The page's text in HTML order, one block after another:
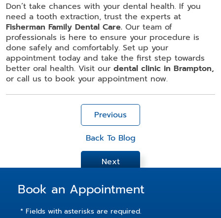
Don’t take chances with your dental health. If you
need a tooth extraction, trust the experts at
Fisherman Family Dental Care. Our team of
professionals is here to ensure your procedure is
done safely and comfortably. Set up your
appointment today and take the first step towards
better oral health. Visit our dental clinic in Brampton,
or call us to book your appointment now.
Previous
Back To Blog
Next
Book an Appointment
* Fields with asterisks are required.